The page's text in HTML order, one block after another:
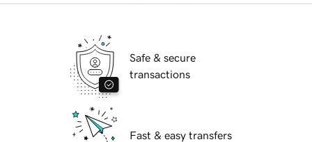
Safe & secure
transactions
Fast & easy transfers